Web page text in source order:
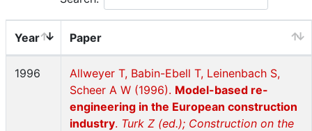
Year Paper
1996
Allweyer T, Babin-Ebell T, Leinenbach S,
Scheer A W (1996). Model-based re-
engineering in the European construction
industry. Turk Z (ed.); Construction on the